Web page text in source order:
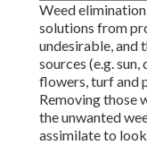
Weed
solutions from
undesirable, and
sources (e.g.
flowers, turf and
Removing those
the unwanted
assimilate to